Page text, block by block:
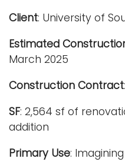
Client: University of
Estimated
March 2025
Construction Contract
SF: 2,564 sf of
addition
Primary Use: Imagining